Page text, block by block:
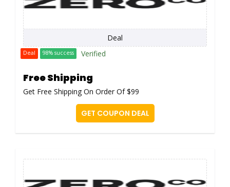
Deal
Deal 98% success Verified
Free Shipping
Get Free Shipping On Order Of $99
GET COUPON DEAL